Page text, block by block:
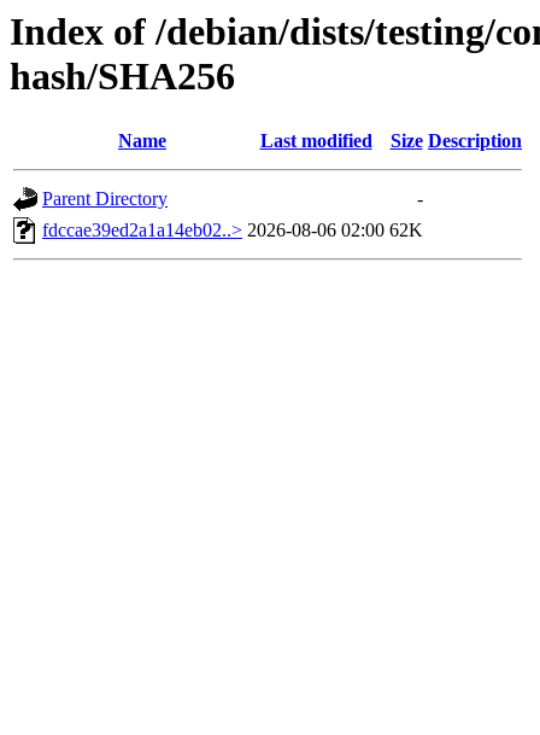
Index of /debian/dists/testing/
hash/SHA256
Name Last modified Size Description
Parent Directory
-
fdccae39ed2a1a14eb02..> 2026-08-06 02:00 62K